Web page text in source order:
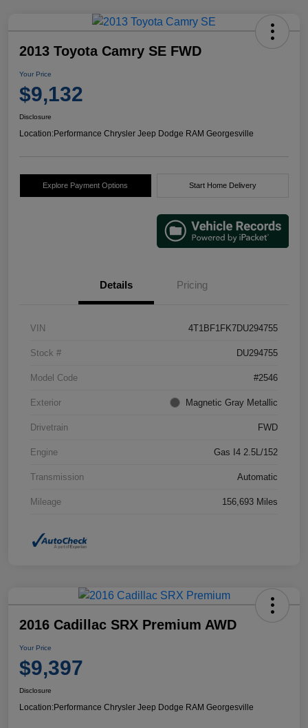
2013 Toyota Camry SE FWD
Your Price
$9,132
Disclosure
Location:Performance Chrysler Jeep Dodge RAM Georgesville
Explore Payment Options Start Home Delivery
Details Pricing
VIN 4T1BF1FK7DU294755
Stock # DU294755
Model Code #2546
Exterior Magnetic Gray Metallic
Drivetrain FWD
Engine Gas I4 2.5L/152
Transmission Automatic
Mileage 156,693 Miles
2016 Cadillac SRX Premium AWD
Your Price
$9,397
Disclosure
Location:Performance Chrysler Jeep Dodge RAM Georgesville